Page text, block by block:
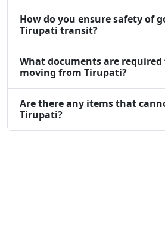
How do you ensure safety of
Tirupati transit?
What documents are
moving from Tirupati?
Are there any items that
Tirupati?